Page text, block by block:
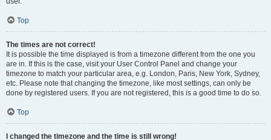
Top
The times are not correct!
It is possible the time displayed is from a timezone different from the one you
are in. If this is the case, visit your User Control Panel and change your
timezone to match your particular area, e.g. London, Paris, New York, Sydney,
etc. Please note that changing the timezone, like most settings, can only be
done by registered users. If you are not registered, this is a good time to do so.
Top
I changed the timezone and the time is still wrong!